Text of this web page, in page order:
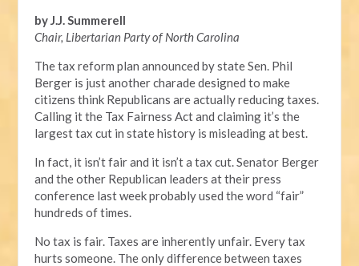
by J.J. Summerell
Chair, Libertarian Party of North Carolina
The tax reform plan announced by state Sen. Phil
Berger is just another charade designed to make
citizens think Republicans are actually reducing taxes.
Calling it the Tax Fairness Act and claiming it’s the
largest tax cut in state history is misleading at best.
In fact, it isn’t fair and it isn’t a tax cut. Senator Berger
and the other Republican leaders at their press
conference last week probably used the word “fair”
hundreds of times.
No tax is fair. Taxes are inherently unfair. Every tax
hurts someone. The only difference between taxes